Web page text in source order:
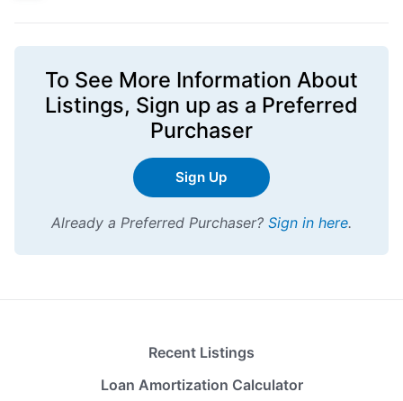
To See More Information About
Listings, Sign up as a Preferred
Purchaser
Sign Up
Already a Preferred Purchaser? Sign in here.
Recent Listings
Loan Amortization Calculator